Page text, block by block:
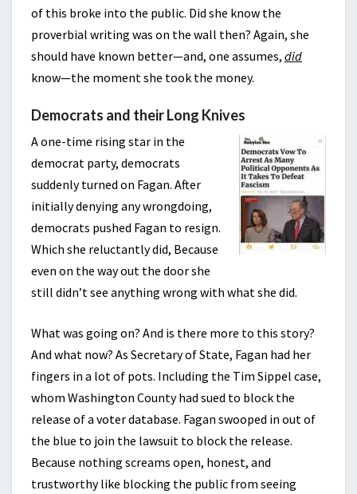
of this broke into the public. Did she know the
proverbial writing was on the wall then? Again, she
should have known better—and, one assumes, did
know—the moment she took the money.
Democrats and their Long Knives
A one-time rising star in the
democrat party, democrats
suddenly turned on Fagan. After
initially denying any wrongdoing,
democrats pushed Fagan to resign.
Which she reluctantly did, Because
even on the way out the door she
still didn’t see anything wrong with what she did.
What was going on? And is there more to this story?
And what now? As Secretary of State, Fagan had her
fingers in a lot of pots. Including the Tim Sippel case,
whom Washington County had sued to block the
release of a voter database. Fagan swooped in out of
the blue to join the lawsuit to block the release.
Because nothing screams open, honest, and
trustworthy like blocking the public from seeing